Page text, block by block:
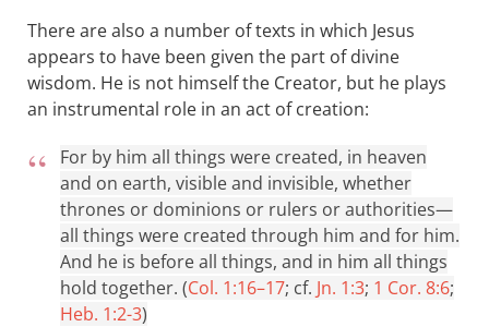
There are also a number of texts in which Jesus
appears to have been given the part of divine
wisdom. He is not himself the Creator, but he plays
an instrumental role in an act of creation:
For by him all things were created, in heaven
and on earth, visible and invisible, whether
thrones or dominions or rulers or authorities—
all things were created through him and for him.
And he is before all things, and in him all things
hold together. (Col. 1:16–17; cf. Jn. 1:3; 1 Cor. 8:6;
Heb. 1:2-3)